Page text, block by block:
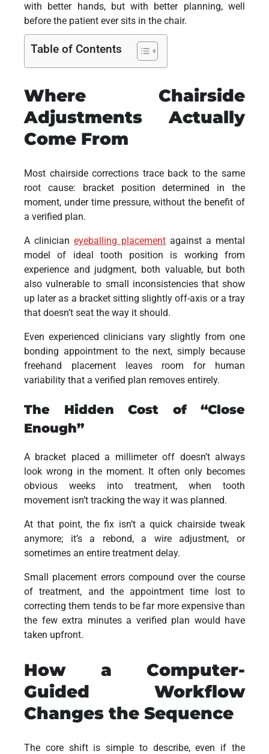
with better hands, but with better planning, well
before the patient ever sits in the chair.
Table of Contents
Where Chairside
Adjustments Actually
Come From
Most chairside corrections trace back to the same
root cause: bracket position determined in the
moment, under time pressure, without the benefit of
a verified plan.
A clinician eyeballing placement against a mental
model of ideal tooth position is working from
experience and judgment, both valuable, but both
also vulnerable to small inconsistencies that show
up later as a bracket sitting slightly off-axis or a tray
that doesn’t seat the way it should.
Even experienced clinicians vary slightly from one
bonding appointment to the next, simply because
freehand placement leaves room for human
variability that a verified plan removes entirely.
The Hidden Cost of “Close
Enough”
A bracket placed a millimeter off doesn’t always
look wrong in the moment. It often only becomes
obvious weeks into treatment, when tooth
movement isn’t tracking the way it was planned.
At that point, the fix isn’t a quick chairside tweak
anymore; it’s a rebond, a wire adjustment, or
sometimes an entire treatment delay.
Small placement errors compound over the course
of treatment, and the appointment time lost to
correcting them tends to be far more expensive than
the few extra minutes a verified plan would have
taken upfront.
How a Computer-
Guided Workflow
Changes the Sequence
The core shift is simple to describe, even if the